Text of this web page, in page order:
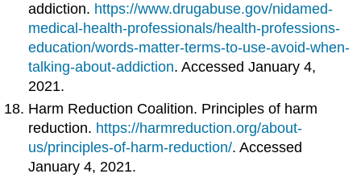
addiction. https://www.drugabuse.gov/nidamed-
medical-health-professionals/health-professions-
education/words-matter-terms-to-use-avoid-when-
talking-about-addiction. Accessed January 4,
2021.
Harm Reduction Coalition. Principles of harm
reduction. https://harmreduction.org/about-
us/principles-of-harm-reduction/. Accessed
January 4, 2021.